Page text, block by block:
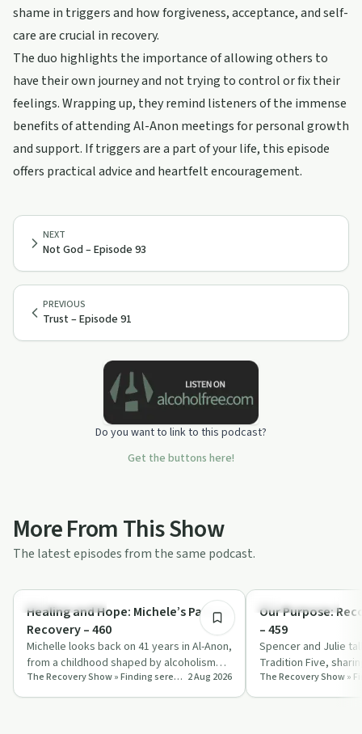
shame in triggers and how forgiveness, acceptance, and self-
care are crucial in recovery.
The duo highlights the importance of allowing others to
have their own journey and not trying to control or fix their
feelings. Wrapping up, they remind listeners of the immense
benefits of attending Al-Anon meetings for personal growth
and support. If triggers are a part of your life, this episode
offers practical advice and heartfelt encouragement.
PREVIOUS
Trust – Episode 91
NEXT
Not God – Episode 93
Do you want to link to this podcast?
Get the buttons here!
More From This Show
The latest episodes from the same podcast.
Recovery with AA
Healing and Hope: Michele’s Path to
Recovery – 460
Michelle looks back on 41 years in Al-Anon,
from a childhood shaped by alcoholism
and a painful marriage to a life grou…
The Recovery Show » Finding serenity through 12 step recovery in Al-Anon – a podcast 2 Aug 2026
Recovery with AA
Our Purpose:
– 459
Spencer and Julie
Tradition Five,
self‑responsibility
st…